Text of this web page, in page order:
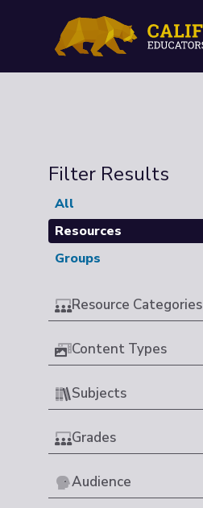
Filter Results
All
Resources
Groups
Resource Categories
Content Types
Subjects
Grades
Audience